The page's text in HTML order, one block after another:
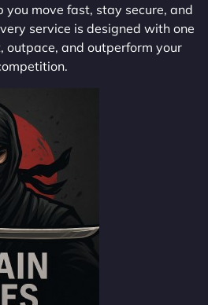
move fast, stay secure, and
service is designed with one
outpace, and outperform your